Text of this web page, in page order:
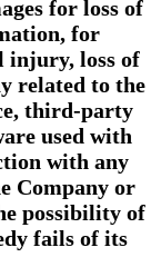
for loss of
for
injury, loss of
related to the
third-party
used with
with any
Company or
possibility of
fails of its